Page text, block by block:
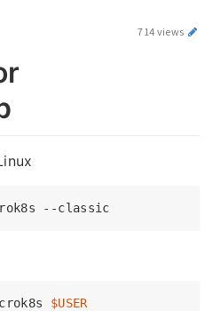
714 views
$USER